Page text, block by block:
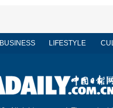
BUSINESS LIFESTYLE